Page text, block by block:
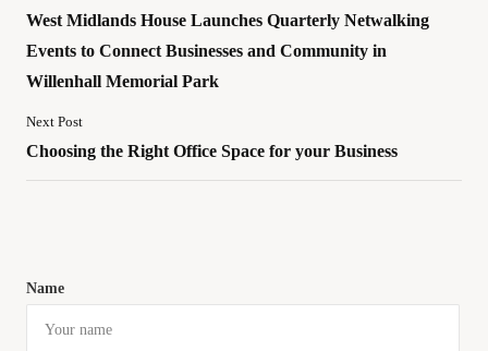
West Midlands House Launches Quarterly Netwalking
Events to Connect Businesses and Community in
Willenhall Memorial Park
Next Post
Choosing the Right Office Space for your Business
Name